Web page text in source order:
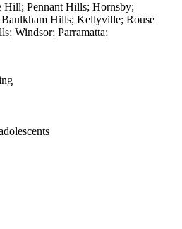
Hill; Pennant Hills; Hornsby;
Hills; Kellyville; Rouse
Windsor; Parramatta;